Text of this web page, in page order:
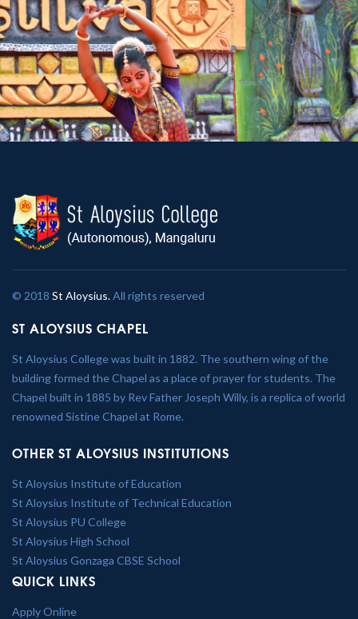
© 2018 St Aloysius.All rights reserved
ST ALOYSIUS CHAPEL
St Aloysius College was built in 1882. The southern wing of the
building formed the Chapel as a place of prayer for students. The
Chapel built in 1885 by Rev Father Joseph Willy, is a replica of world
renowned Sistine Chapel at Rome.
OTHER ST ALOYSIUS INSTITUTIONS
St Aloysius Institute of Education
St Aloysius Institute of Technical Education
St Aloysius PU College
St Aloysius High School
St Aloysius Gonzaga CBSE School
QUICK LINKS
Apply Online